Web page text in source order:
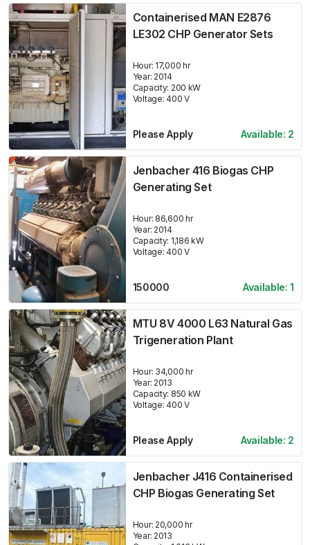
Containerised MAN E2876
LE302 CHP Generator Sets
Hour: 17,000 hr
Year: 2014
Capacity: 200 kW
Voltage: 400 V
Please Apply Available: 2
Jenbacher 416 Biogas CHP
Generating Set
Hour: 86,600 hr
Year: 2014
Capacity: 1,186 kW
Voltage: 400 V
150000 Available:1
MTU 8V 4000 L63 Natural Gas
Trigeneration Plant
Hour: 34,000 hr
Year: 2013
Capacity: 850 kW
Voltage: 400 V
Please Apply Available: 2
Jenbacher J416 Containerised
CHP Biogas Generating Set
Hour: 20,000 hr
Year: 2013